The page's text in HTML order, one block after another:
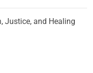
Justice, and Healing